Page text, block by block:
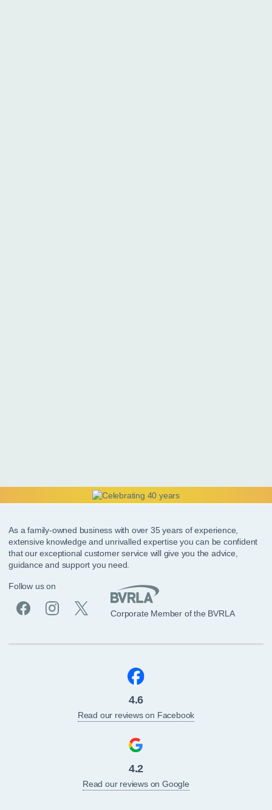
As a family-owned business with over 35 years of experience,
extensive knowledge and unrivalled expertise you can be confident
that our exceptional customer service will give you the advice,
guidance and support you need.
Follow us on
Corporate Member of the BVRLA
4.6
Read our reviews on Facebook
4.2
Read our reviews on Google